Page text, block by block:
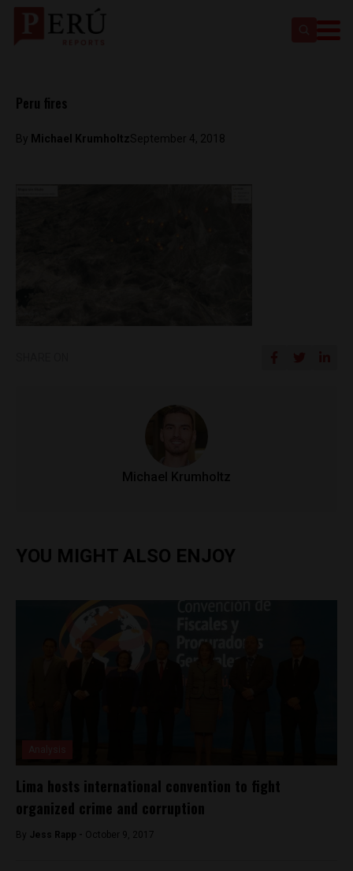
Peru fires
By Michael KrumholtzSeptember 4, 2018
Michael Krumholtz
YOU MIGHT ALSO ENJOY
Lima hosts international convention to fight
organized crime and corruption
By Jess Rapp - October 9, 2017